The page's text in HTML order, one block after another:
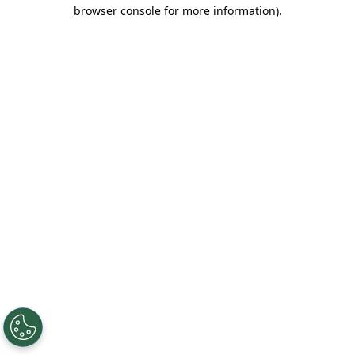
browser console for more information).